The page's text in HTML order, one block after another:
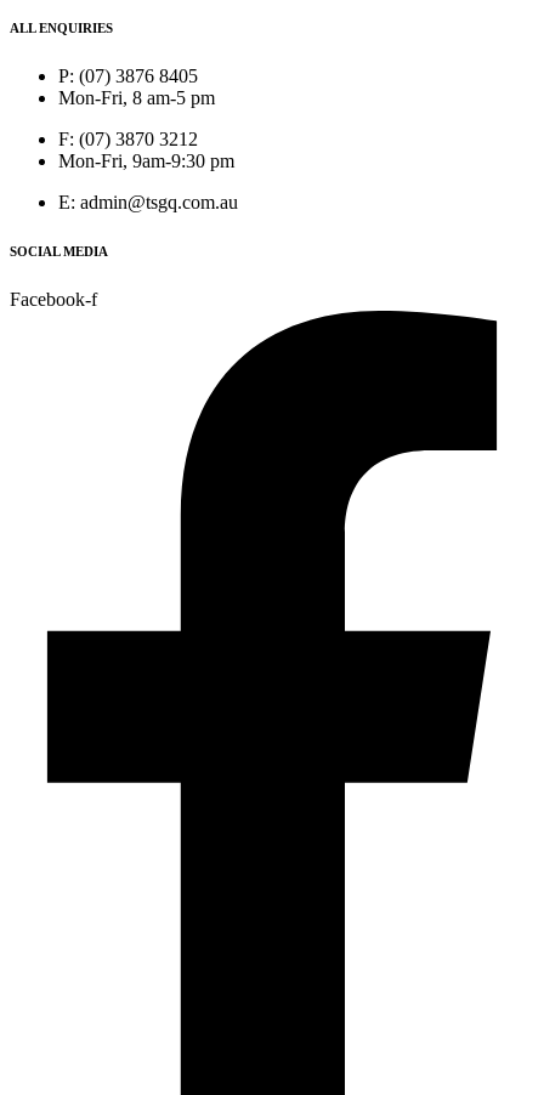
ALL ENQUIRIES
P: (07) 3876 8405
Mon-Fri, 8 am-5 pm
F: (07) 3870 3212
Mon-Fri, 9am-9:30 pm
E: admin@tsgq.com.au
SOCIAL MEDIA
Facebook-f